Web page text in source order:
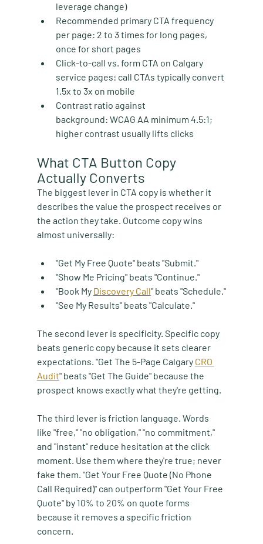
leverage change)
Recommended primary CTA frequency
per page: 2 to 3 times for long pages,
once for short pages
Click-to-call vs. form CTA on Calgary
service pages: call CTAs typically convert
1.5x to 3x on mobile
Contrast ratio against
background: WCAG AA minimum 4.5:1;
higher contrast usually lifts clicks
What CTA Button Copy
Actually Converts
The biggest lever in CTA copy is whether it
describes the value the prospect receives or
the action they take. Outcome copy wins
almost universally:
"Get My Free Quote" beats "Submit."
"Show Me Pricing" beats "Continue."
"Book My Discovery Call" beats "Schedule."
"See My Results" beats "Calculate."
The second lever is specificity. Specific copy
beats generic copy because it sets clearer
expectations. "Get The 5-Page Calgary CRO
Audit" beats "Get The Guide" because the
prospect knows exactly what they're getting.
The third lever is friction language. Words
like "free," "no obligation," "no commitment,"
and "instant" reduce hesitation at the click
moment. Use them where they're true; never
fake them. "Get Your Free Quote (No Phone
Call Required)" can outperform "Get Your Free
Quote" by 10% to 20% on quote forms
because it removes a specific friction
concern.